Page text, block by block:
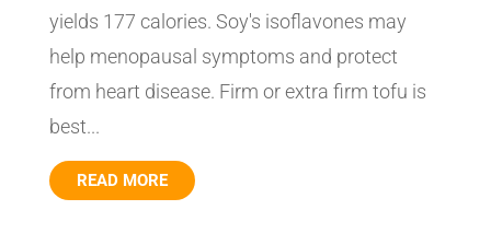
yields 177 calories. Soy's isoflavones may
help menopausal symptoms and protect
from heart disease. Firm or extra firm tofu is
best...
READ MORE